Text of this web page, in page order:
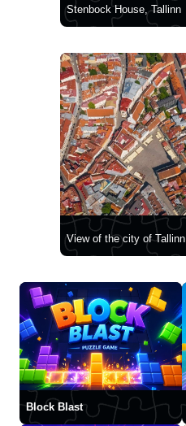
Stenbock House, Tallinn
View of the city of Tallinn
Block Blast